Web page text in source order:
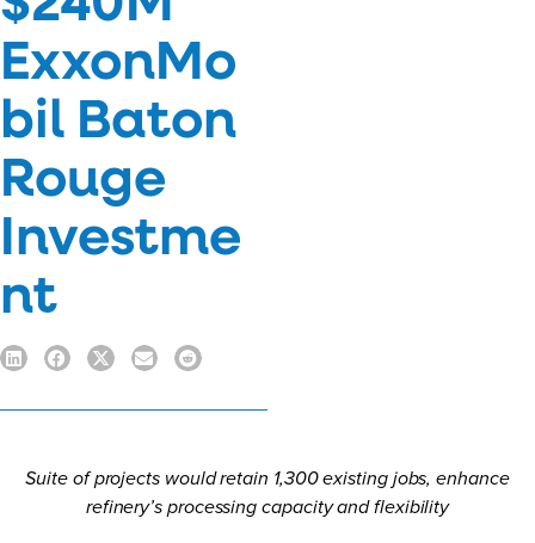
ExxonMo
bil Baton
Rouge
Investme
nt
Suite of projects would retain 1,300 existing jobs, enhance
refinery’s processing capacity and flexibility